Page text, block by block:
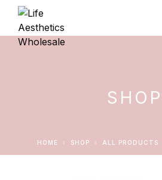
SHOP
HOME SHOP ALL PRODUCTS